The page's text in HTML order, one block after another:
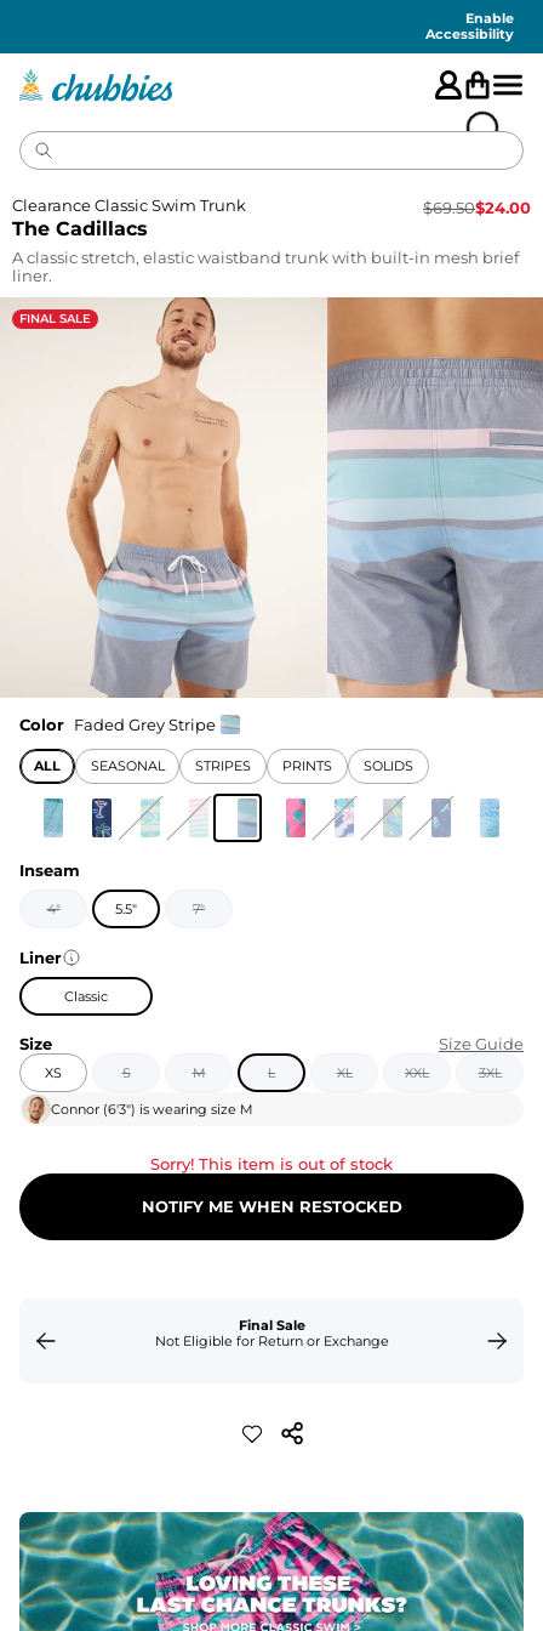
Enable
Accessibility
The Cadillacs
Clearance Classic Swim Trunk $69.50$24.00
A classic stretch, elastic waistband trunk with built-in mesh brief
liner.
FINAL SALE
Color Faded Grey Stripe
ALL SEASONAL STRIPES PRINTS SOLIDS
Inseam
4" 5.5" 7"
Liner
Classic
Size Size Guide
XS S M L XL XXL 3XL
Connor (6'3") is wearing size M
Sorry! This item is out of stock
NOTIFY ME WHEN RESTOCKED
Final Sale
Not Eligible for Return or Exchange